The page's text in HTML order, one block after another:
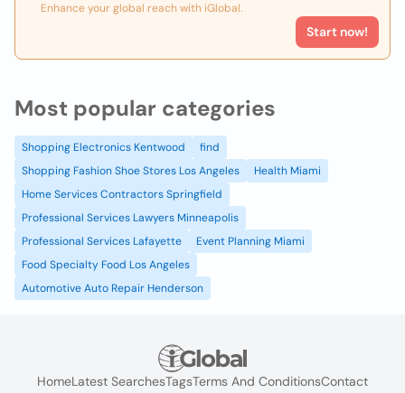
Enhance your global reach with iGlobal.
Start now!
Most popular categories
Shopping Electronics Kentwood
find
Shopping Fashion Shoe Stores Los Angeles
Health Miami
Home Services Contractors Springfield
Professional Services Lawyers Minneapolis
Professional Services Lafayette
Event Planning Miami
Food Specialty Food Los Angeles
Automotive Auto Repair Henderson
HomeLatest SearchesTagsTerms And ConditionsContact